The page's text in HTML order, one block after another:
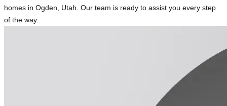
homes in Ogden, Utah. Our team is ready to assist you every step
of the way.